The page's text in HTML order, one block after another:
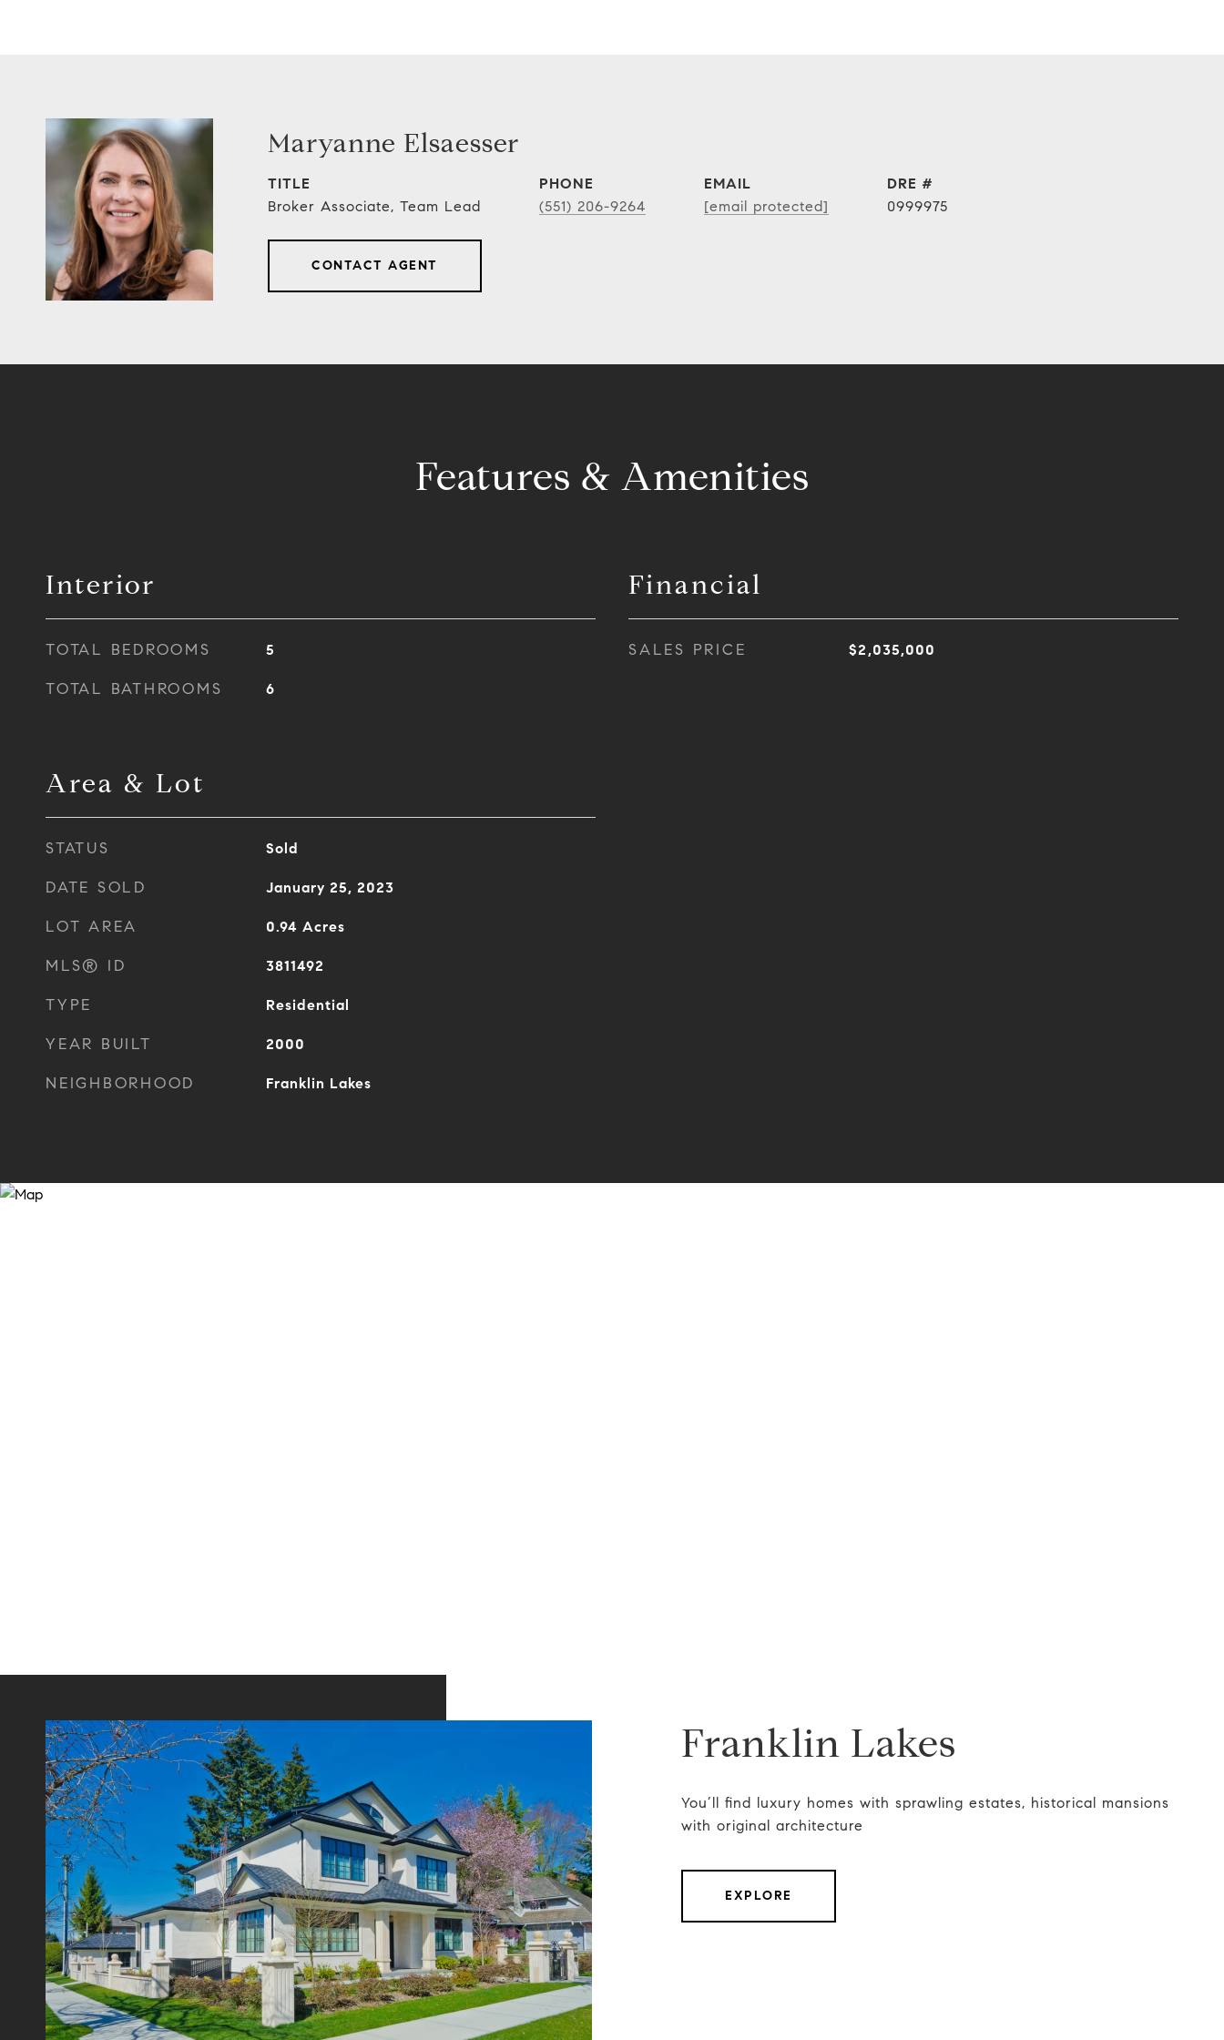
Maryanne Elsaesser
TITLE
Broker Associate, Team Lead
PHONE
(551) 206-9264
EMAIL
[email protected]
DRE #
0999975
CONTACT AGENT
Features & Amenities
Interior
TOTAL BEDROOMS 5
TOTAL BATHROOMS 6
Area & Lot
STATUS Sold
DATE SOLD January 25, 2023
LOT AREA 0.94 Acres
MLS® ID 3811492
TYPE Residential
YEAR BUILT 2000
NEIGHBORHOOD Franklin Lakes
Financial
SALES PRICE $2,035,000
Franklin Lakes
You’ll find luxury homes with sprawling estates, historical mansions
with original architecture
EXPLORE